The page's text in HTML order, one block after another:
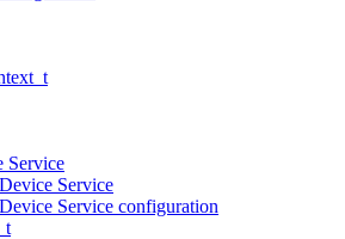
Service
Service
Service configuration